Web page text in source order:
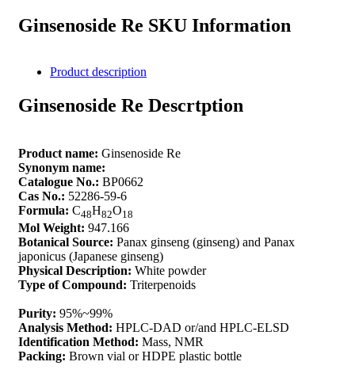
Ginsenoside Re SKU Information
Product description
Ginsenoside Re Descrtption
Product name: Ginsenoside Re
Synonym name:
Catalogue No.: BP0662
Cas No.: 52286-59-6
Formula: C48H82O18
Mol Weight: 947.166
Botanical Source: Panax ginseng (ginseng) and Panax
japonicus (Japanese ginseng)
Physical Description: White powder
Type of Compound: Triterpenoids
Purity: 95%~99%
Analysis Method: HPLC-DAD or/and HPLC-ELSD
Identification Method: Mass, NMR
Packing: Brown vial or HDPE plastic bottle